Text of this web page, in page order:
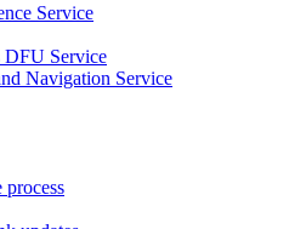
Service
DFU Service
Navigation Service